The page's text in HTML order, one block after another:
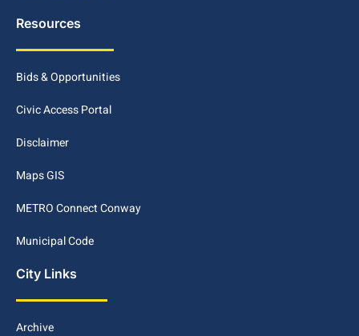
Resources
Bids & Opportunities
Civic Access Portal
Disclaimer
Maps GIS
METRO Connect Conway
Municipal Code
City Links
Archive